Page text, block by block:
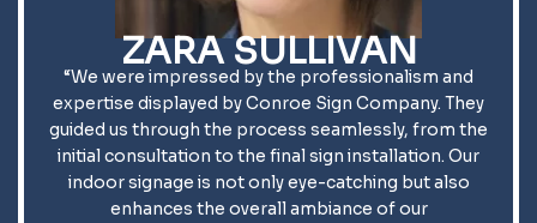
ZARA SULLIVAN
“We were impressed by the professionalism and
expertise displayed by Conroe Sign Company. They
guided us through the process seamlessly, from the
initial consultation to the final sign installation. Our
indoor signage is not only eye-catching but also
enhances the overall ambiance of our